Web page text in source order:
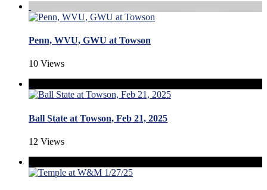
Penn, WVU, GWU at Towson
10 Views
Ball State at Towson, Feb 21, 2025
12 Views